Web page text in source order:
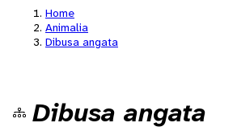
Home
Animalia
Dibusa angata
Dibusa angata